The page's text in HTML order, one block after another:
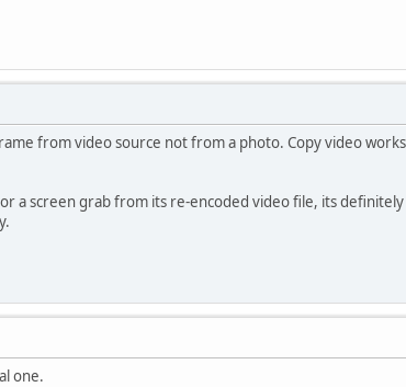
from video source not from a photo. Copy video
a screen grab from its re-encoded video file, its
one.